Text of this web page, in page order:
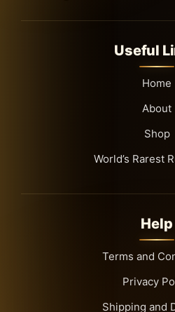
Useful
Home
About
Shop
World’s Rarest
Help
Terms and
Privacy
Shipping and